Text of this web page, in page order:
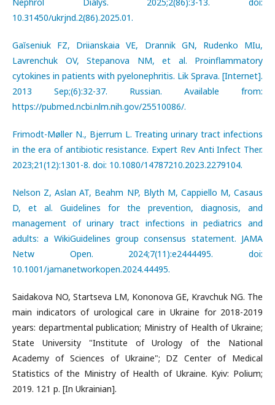
10.31450/ukrjnd.2(86).2025.01.
Gaĭseniuk FZ, Driianskaia VE, Drannik GN, Rudenko MIu,
Lavrenchuk OV, Stepanova NM, et al. Proinflammatory
cytokines in patients with pyelonephritis. Lik Sprava. [Internet].
2013 Sep;(6):32-37. Russian. Available from:
https://pubmed.ncbi.nlm.nih.gov/25510086/.
Frimodt-Møller N., Bjerrum L. Treating urinary tract infections
in the era of antibiotic resistance. Expert Rev Anti Infect Ther.
2023;21(12):1301-8. doi: 10.1080/14787210.2023.2279104.
Nelson Z, Aslan AT, Beahm NP, Blyth M, Cappiello M, Casaus
D, et al. Guidelines for the prevention, diagnosis, and
management of urinary tract infections in pediatrics and
adults: a WikiGuidelines group consensus statement. JAMA
Netw Open. 2024;7(11):e2444495. doi:
10.1001/jamanetworkopen.2024.44495.
Saidakova NO, Startseva LM, Kononova GE, Kravchuk NG. The
main indicators of urological care in Ukraine for 2018-2019
years: departmental publication; Ministry of Health of Ukraine;
State University "Institute of Urology of the National
Academy of Sciences of Ukraine"; DZ Center of Medical
Statistics of the Ministry of Health of Ukraine. Kyiv: Polium;
2019. 121 p. [In Ukrainian].